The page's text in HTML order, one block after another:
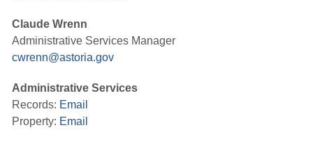
Claude Wrenn
Administrative Services Manager
cwrenn@astoria.gov
Administrative Services
Records: Email
Property: Email